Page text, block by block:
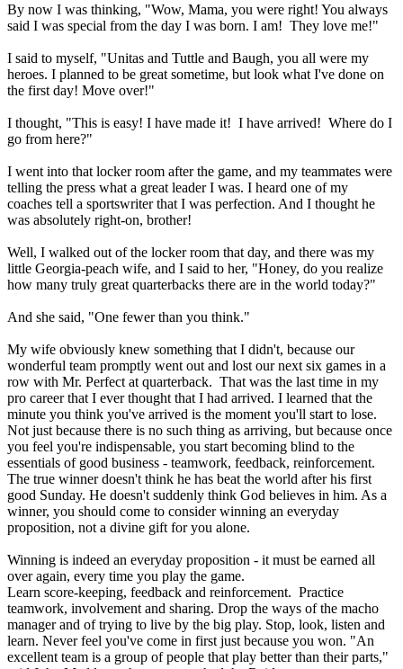
By now I was thinking, "Wow, Mama, you were right! You always
said I was special from the day I was born. I am! They love me!"
I said to myself, "Unitas and Tuttle and Baugh, you all were my
heroes. I planned to be great sometime, but look what I've done on
the first day! Move over!"
I thought, "This is easy! I have made it! I have arrived! Where do I
go from here?"
I went into that locker room after the game, and my teammates were
telling the press what a great leader I was. I heard one of my
coaches tell a sportswriter that I was perfection. And I thought he
was absolutely right-on, brother!
Well, I walked out of the locker room that day, and there was my
little Georgia-peach wife, and I said to her, "Honey, do you realize
how many truly great quarterbacks there are in the world today?"
And she said, "One fewer than you think."
My wife obviously knew something that I didn't, because our
wonderful team promptly went out and lost our next six games in a
row with Mr. Perfect at quarterback. That was the last time in my
pro career that I ever thought that I had arrived. I learned that the
minute you think you've arrived is the moment you'll start to lose.
Not just because there is no such thing as arriving, but because once
you feel you're indispensable, you start becoming blind to the
essentials of good business - teamwork, feedback, reinforcement.
The true winner doesn't think he has beat the world after his first
good Sunday. He doesn't suddenly think God believes in him. As a
winner, you should come to consider winning an everyday
proposition, not a divine gift for you alone.
Winning is indeed an everyday proposition - it must be earned all
over again, every time you play the game.
Learn score-keeping, feedback and reinforcement. Practice
teamwork, involvement and sharing. Drop the ways of the macho
manager and of trying to live by the big play. Stop, look, listen and
learn. Never feel you've come in first just because you won. "An
excellent team is a group of people that play better than their parts,"